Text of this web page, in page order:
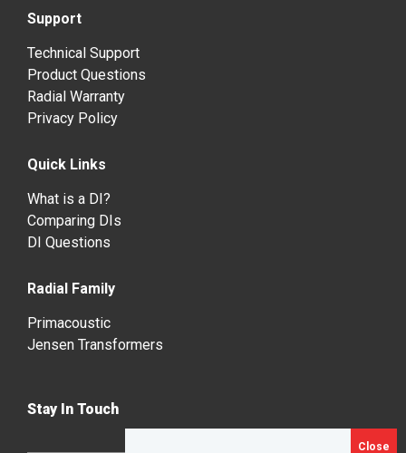
Support
Technical Support
Product Questions
Radial Warranty
Privacy Policy
Quick Links
What is a DI?
Comparing DIs
DI Questions
Radial Family
Primacoustic
Jensen Transformers
Stay In Touch